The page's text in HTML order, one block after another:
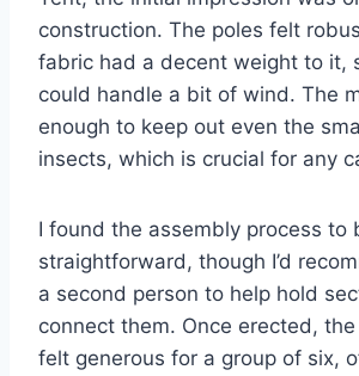
construction. The poles felt
fabric had a decent weight to it,
could handle a bit of wind. The
enough to keep out even the
insects, which is crucial for any
I found the assembly process to
straightforward, though I’d
a second person to help hold
connect them. Once erected,
felt generous for a group of six,